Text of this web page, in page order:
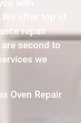
with
offer top of
repair
second to
we
Oven Repair